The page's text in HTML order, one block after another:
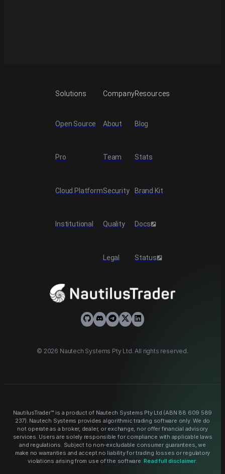
© 2026 Nautech Systems Pty Ltd. All rights reserved.
Solutions
Open Source
Pro
Cloud Platform
Institutional
Company
About
Team
Security
Quality
Legal
Resources
Blog
Stats
Brand Kit
Docs
Status
NautilusTrader™ is a product of Nautech Systems Pty Ltd (ABN 88 609 589
237). Nautech Systems provides algorithmic trading software only. We do
not operate as a broker, dealer, or exchange, nor offer financial advisory
services. Users are solely responsible for compliance with applicable laws
and regulations. Subject to non-excludable consumer guarantees, we
make no warranties and accept no liability for trading losses or regulatory
violations arising from use of the software. Read full disclaimer.